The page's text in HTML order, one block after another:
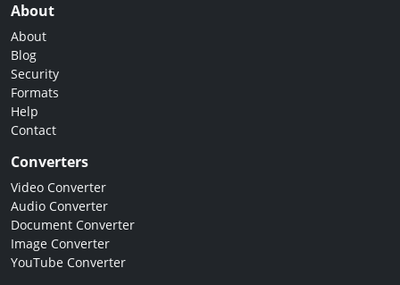
About
About
Blog
Security
Formats
Help
Contact
Converters
Video Converter
Audio Converter
Document Converter
Image Converter
YouTube Converter